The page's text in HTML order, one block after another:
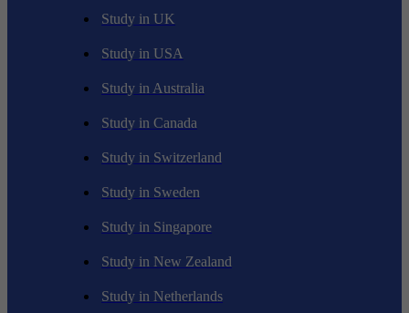
Study in UK
Study in USA
Study in Australia
Study in Canada
Study in Switzerland
Study in Sweden
Study in Singapore
Study in New Zealand
Study in Netherlands